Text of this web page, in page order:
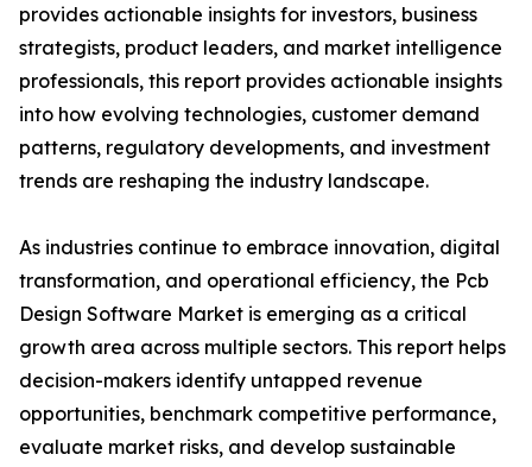
provides actionable insights for investors, business
strategists, product leaders, and market intelligence
professionals, this report provides actionable insights
into how evolving technologies, customer demand
patterns, regulatory developments, and investment
trends are reshaping the industry landscape.
As industries continue to embrace innovation, digital
transformation, and operational efficiency, the Pcb
Design Software Market is emerging as a critical
growth area across multiple sectors. This report helps
decision-makers identify untapped revenue
opportunities, benchmark competitive performance,
evaluate market risks, and develop sustainable